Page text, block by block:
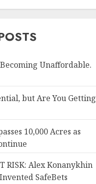
Unaffordable.
but Are You Getting
10,000 Acres as
RISK: Alex Konanykhin
SafeBets